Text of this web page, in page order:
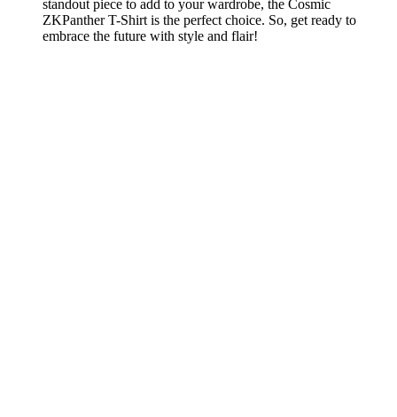
standout piece to add to your wardrobe, the Cosmic
ZKPanther T-Shirt is the perfect choice. So, get ready to
embrace the future with style and flair!